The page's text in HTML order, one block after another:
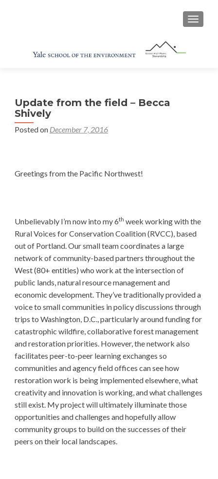
Update from the field – Becca
Shively
Posted on December 7, 2016
Greetings from the Pacific Northwest!
Unbelievably I’m now into my 6th week working with the
Rural Voices for Conservation Coalition (RVCC), based
out of Portland. Our small team coordinates a large
network of community-based partners throughout the
West (80+ entities) who work at the intersection of
public lands, natural resource management and
economic development. They’ve traditionally provided a
voice to small communities in policy discussions through
trips to Washington, D.C., particularly around funding for
catastrophic wildfire, collaborative forest management
and restoration priorities. However, the network also
facilitates peer-to-peer learning exchanges so
communities and agency field offices can see how
restoration work is being implemented elsewhere, what
creativity and innovation is working, and what challenges
still exist. My project will ultimately illuminate those
opportunities and challenges and hopefully allow
community groups to build on the successes of their
peers on their local landscapes.